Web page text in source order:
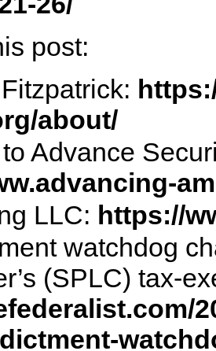
post:
about/
Advance
LLC: https://
watchdog
(SPLC) tax-